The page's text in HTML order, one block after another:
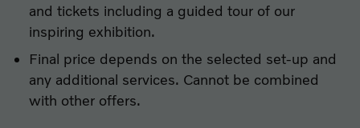
and tickets including a guided tour of our
inspiring exhibition.
Final price depends on the selected set-up and
any additional services. Cannot be combined
with other offers.